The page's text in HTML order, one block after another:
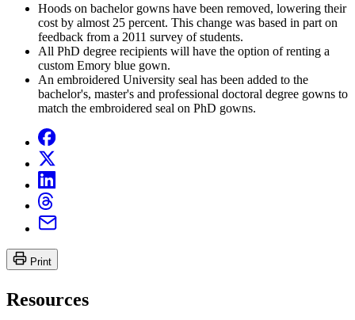
Hoods on bachelor gowns have been removed, lowering their
cost by almost 25 percent. This change was based in part on
feedback from a 2011 survey of students.
All PhD degree recipients will have the option of renting a
custom Emory blue gown.
An embroidered University seal has been added to the
bachelor's, master's and professional doctoral degree gowns to
match the embroidered seal on PhD gowns.
Print
Resources